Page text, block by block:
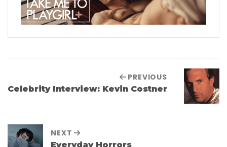
PREVIOUS
Celebrity Interview: Kevin Costner
NEXT
Everyday Horrors